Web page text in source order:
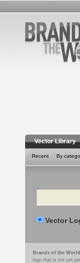
Vector Library
Recent By
Search
Vector
Brands of the World
logo that is not yet